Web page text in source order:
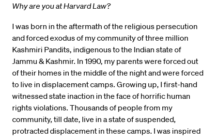
Why are you at Harvard Law?
I was born in the aftermath of the religious persecution
and forced exodus of my community of three million
Kashmiri Pandits, indigenous to the Indian state of
Jammu & Kashmir. In 1990, my parents were forced out
of their homes in the middle of the night and were forced
to live in displacement camps. Growing up, I first-hand
witnessed state inaction in the face of horrific human
rights violations. Thousands of people from my
community, till date, live in a state of suspended,
protracted displacement in these camps. I was inspired